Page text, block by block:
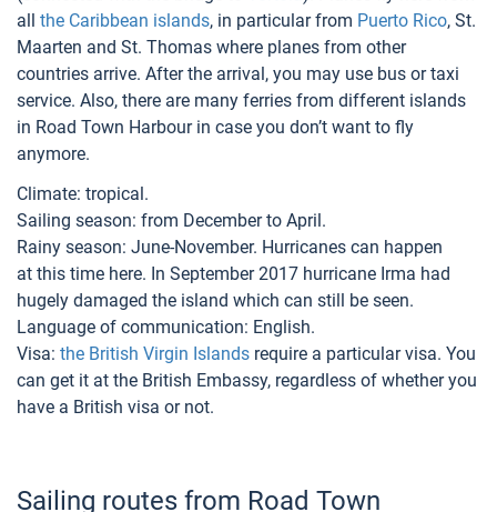
all the Caribbean islands, in particular from Puerto Rico, St.
Maarten and St. Thomas where planes from other
countries arrive. After the arrival, you may use bus or taxi
service. Also, there are many ferries from different islands
in Road Town Harbour in case you don’t want to fly
anymore.
Climate: tropical.
Sailing season: from December to April.
Rainy season: June-November. Hurricanes can happen
at this time here. In September 2017 hurricane Irma had
hugely damaged the island which can still be seen.
Language of communication: English.
Visa: the British Virgin Islands require a particular visa. You
can get it at the British Embassy, regardless of whether you
have a British visa or not.
Sailing routes from Road Town